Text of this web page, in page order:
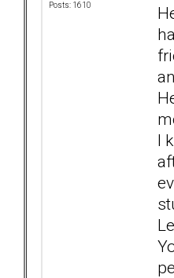
Posts: 1610
I